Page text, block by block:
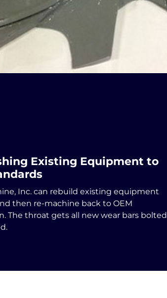
Existing Equipment to
Inc. can rebuild existing equipment
then re-machine back to OEM
The throat gets all new wear bars bolted